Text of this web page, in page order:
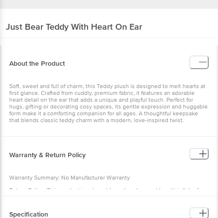
Just Bear Teddy With Heart On Ear
About the Product
Soft, sweet and full of charm, this Teddy plush is designed to melt hearts at
first glance. Crafted from cuddly, premium fabric, it features an adorable
heart detail on the ear that adds a unique and playful touch. Perfect for
hugs, gifting or decorating cosy spaces, its gentle expression and huggable
form make it a comforting companion for all ages. A thoughtful keepsake
that blends classic teddy charm with a modern, love-inspired twist.
Warranty & Return Policy
Warranty Summary: No Manufacturer Warranty
Return Policy: This product is returnable and exchangeable within 1 day from
Specification